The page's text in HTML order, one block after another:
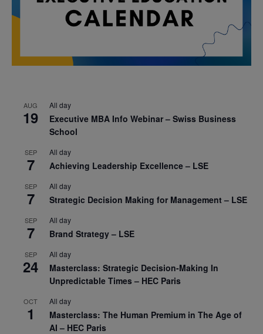
AUG
19
All day
Executive MBA Info Webinar – Swiss Business
School
SEP
7
All day
Achieving Leadership Excellence – LSE
SEP
7
All day
Strategic Decision Making for Management – LSE
SEP
7
All day
Brand Strategy – LSE
SEP
24
All day
Masterclass: Strategic Decision-Making In
Unpredictable Times – HEC Paris
OCT
1
All day
Masterclass: The Human Premium in The Age of
AI – HEC Paris